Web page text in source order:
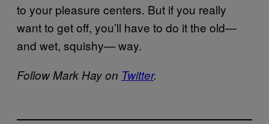
to your pleasure centers. But if you really
want to get off, you’ll have to do it the old—
and wet, squishy— way.
Follow Mark Hay on Twitter.